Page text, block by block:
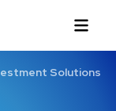
Solutions